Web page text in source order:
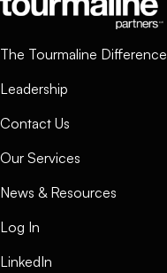
The Tourmaline Difference
Leadership
Contact Us
Our Services
News & Resources
Log In
LinkedIn